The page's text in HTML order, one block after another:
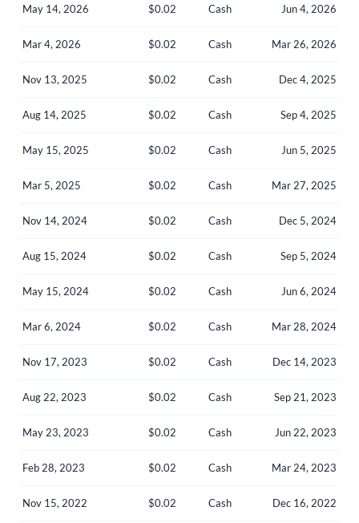
May 14, 2026 $0.02 Cash Jun 4, 2026
Mar 4, 2026 $0.02 Cash Mar 26, 2026
Nov 13, 2025 $0.02 Cash Dec 4, 2025
Aug 14, 2025 $0.02 Cash Sep 4, 2025
May 15, 2025 $0.02 Cash Jun 5, 2025
Mar 5, 2025 $0.02 Cash Mar 27, 2025
Nov 14, 2024 $0.02 Cash Dec 5, 2024
Aug 15, 2024 $0.02 Cash Sep 5, 2024
May 15, 2024 $0.02 Cash Jun 6, 2024
Mar 6, 2024 $0.02 Cash Mar 28, 2024
Nov 17, 2023 $0.02 Cash Dec 14, 2023
Aug 22, 2023 $0.02 Cash Sep 21, 2023
May 23, 2023 $0.02 Cash Jun 22, 2023
Feb 28, 2023 $0.02 Cash Mar 24, 2023
Nov 15, 2022 $0.02 Cash Dec 16, 2022
Create an account
Start your journey with us today. It's free!
Sign In